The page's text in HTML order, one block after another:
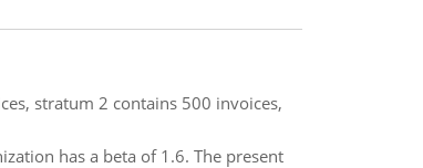
stratum 2 contains 500 invoices,
has a beta of 1.6. The present